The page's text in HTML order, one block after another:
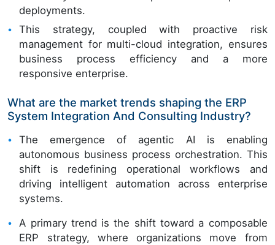
deployments.
This strategy, coupled with proactive risk
management for multi-cloud integration, ensures
business process efficiency and a more
responsive enterprise.
What are the market trends shaping the ERP
System Integration And Consulting Industry?
The emergence of agentic AI is enabling
autonomous business process orchestration. This
shift is redefining operational workflows and
driving intelligent automation across enterprise
systems.
A primary trend is the shift toward a composable
ERP strategy, where organizations move from